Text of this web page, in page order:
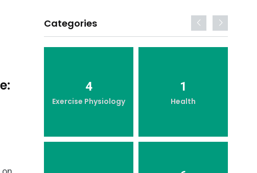
Categories
4
Exercise Physiology
1
Health